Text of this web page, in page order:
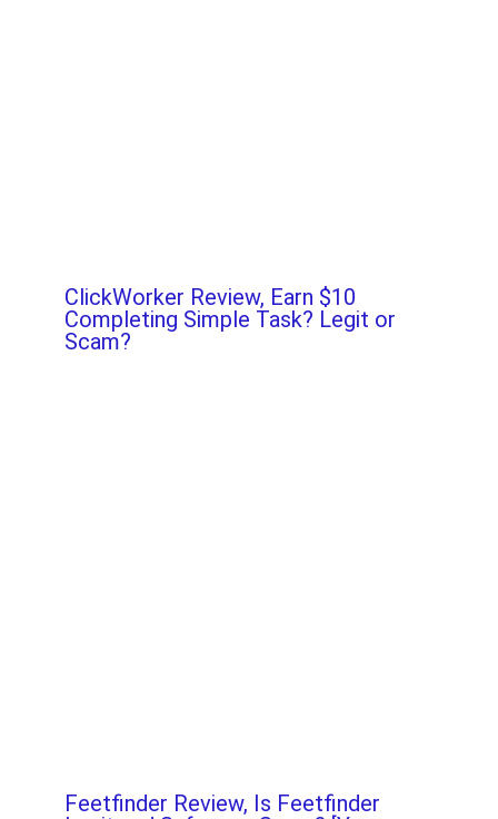
ClickWorker Review, Earn $10
Completing Simple Task? Legit or
Scam?
Feetfinder Review, Is Feetfinder